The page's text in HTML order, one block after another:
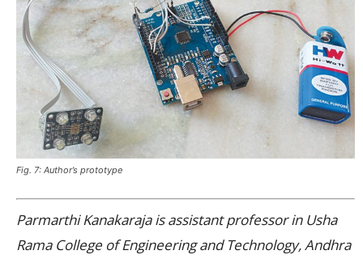
Fig. 7: Author’s prototype
Parmarthi Kanakaraja is assistant professor in Usha
Rama College of Engineering and Technology, Andhra